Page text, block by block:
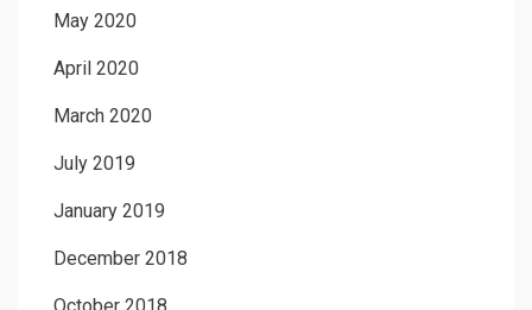
May 2020
April 2020
March 2020
July 2019
January 2019
December 2018